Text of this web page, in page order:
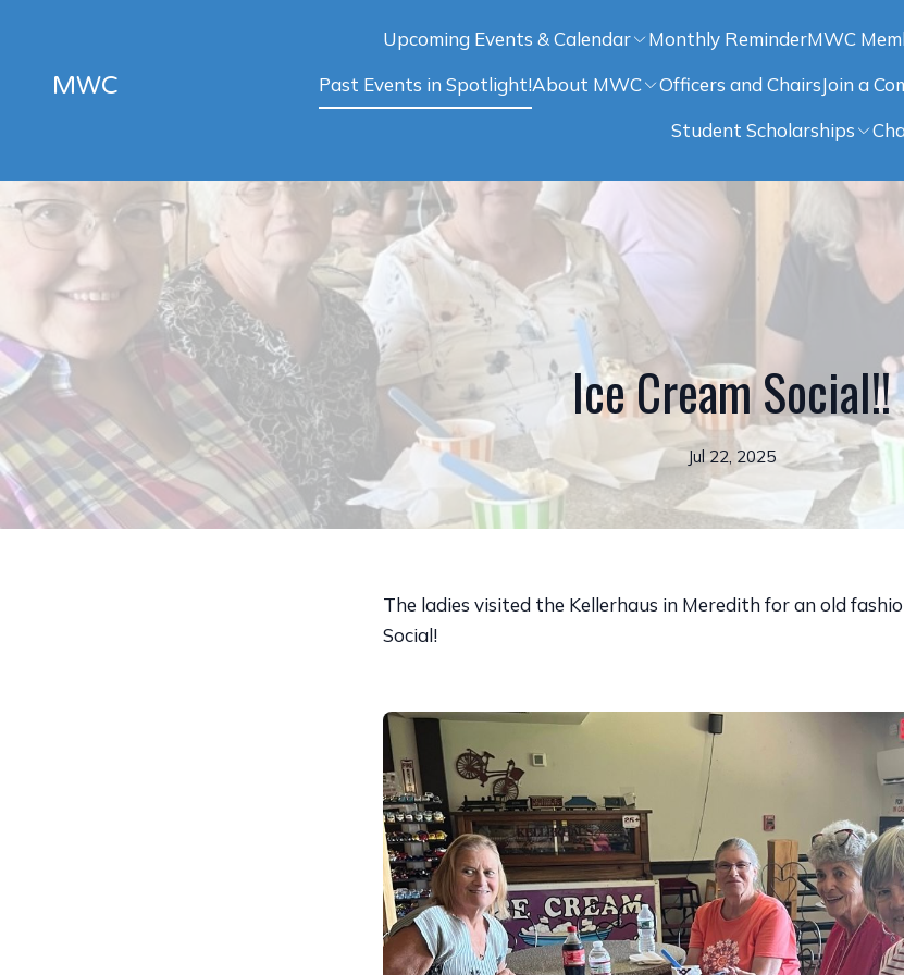
MWC
Upcoming Events & Calendar Monthly ReminderMWC
Past Events in Spotlight!About MWC Officers and ChairsJoin a
Student Scholarships
Ice Cream Social!!
Jul 22, 2025
The ladies visited the Kellerhaus in Meredith for an old
Social!